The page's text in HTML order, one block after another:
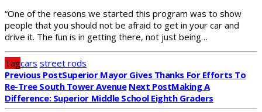
“One of the reasons we started this program was to show
people that you should not be afraid to get in your car and
drive it. The fun is in getting there, not just being…
Tagcars street rods
Previous PostSuperior Mayor Gives Thanks For Efforts To
Re-Tree South Tower Avenue Next PostMaking A
Difference: Superior Middle School Eighth Graders